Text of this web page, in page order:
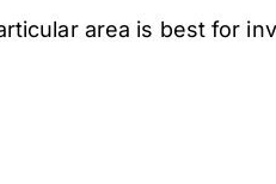
area is best for